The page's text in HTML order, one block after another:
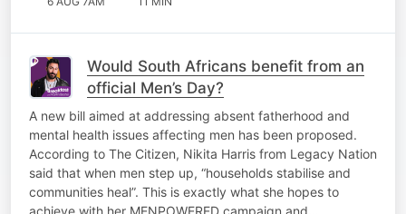
Would South Africans benefit from an
official Men’s Day?
A new bill aimed at addressing absent fatherhood and
mental health issues affecting men has been proposed.
According to The Citizen, Nikita Harris from Legacy Nation
said that when men step up, “households stabilise and
communities heal”. This is exactly what she hopes to
achieve with her MENPOWERED campaign and…